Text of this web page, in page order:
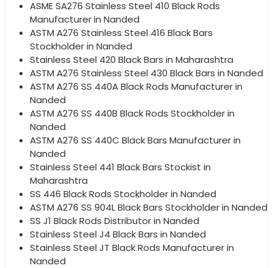
ASME SA276 Stainless Steel 410 Black Rods
Manufacturer in Nanded
ASTM A276 Stainless Steel 416 Black Bars
Stockholder in Nanded
Stainless Steel 420 Black Bars in Maharashtra
ASTM A276 Stainless Steel 430 Black Bars in Nanded
ASTM A276 SS 440A Black Rods Manufacturer in
Nanded
ASTM A276 SS 440B Black Rods Stockholder in
Nanded
ASTM A276 SS 440C Black Bars Manufacturer in
Nanded
Stainless Steel 441 Black Bars Stockist in
Maharashtra
SS 446 Black Rods Stockholder in Nanded
ASTM A276 SS 904L Black Bars Stockholder in Nanded
SS J1 Black Rods Distributor in Nanded
Stainless Steel J4 Black Bars in Nanded
Stainless Steel JT Black Rods Manufacturer in
Nanded